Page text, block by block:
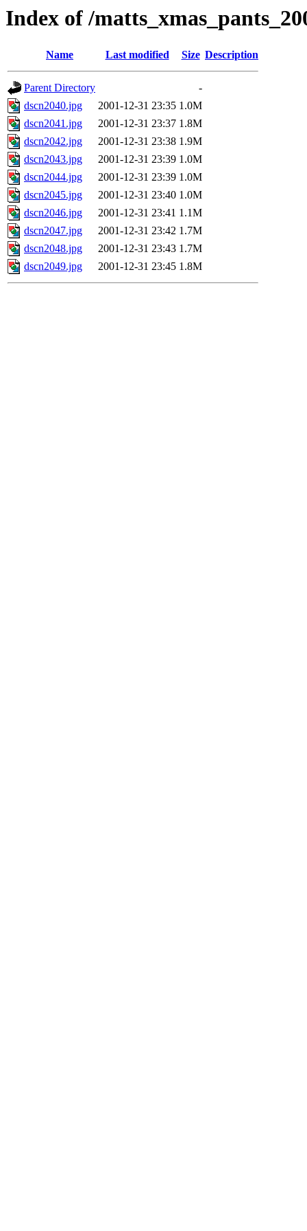
Index of /
Name Last modified Size Description
Parent Directory
-
dscn2040.jpg
2001-12-31 23:35 1.0M
dscn2041.jpg
2001-12-31 23:37 1.8M
dscn2042.jpg
2001-12-31 23:38 1.9M
dscn2043.jpg
2001-12-31 23:39 1.0M
dscn2044.jpg
2001-12-31 23:39 1.0M
dscn2045.jpg
2001-12-31 23:40 1.0M
dscn2046.jpg
2001-12-31 23:41 1.1M
dscn2047.jpg
2001-12-31 23:42 1.7M
dscn2048.jpg
2001-12-31 23:43 1.7M
dscn2049.jpg
2001-12-31 23:45 1.8M